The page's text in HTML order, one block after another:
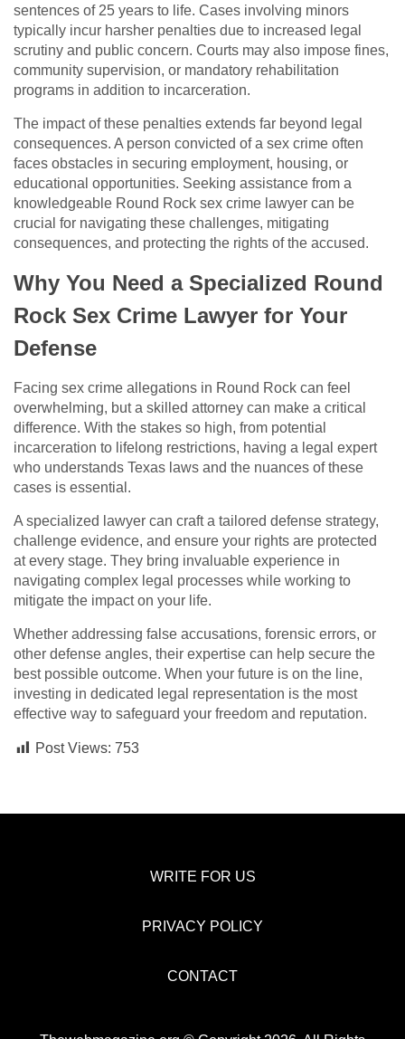
sentences of 25 years to life. Cases involving minors
typically incur harsher penalties due to increased legal
scrutiny and public concern. Courts may also impose fines,
community supervision, or mandatory rehabilitation
programs in addition to incarceration.
The impact of these penalties extends far beyond legal
consequences. A person convicted of a sex crime often
faces obstacles in securing employment, housing, or
educational opportunities. Seeking assistance from a
knowledgeable Round Rock sex crime lawyer can be
crucial for navigating these challenges, mitigating
consequences, and protecting the rights of the accused.
Why You Need a Specialized Round
Rock Sex Crime Lawyer for Your
Defense
Facing sex crime allegations in Round Rock can feel
overwhelming, but a skilled attorney can make a critical
difference. With the stakes so high, from potential
incarceration to lifelong restrictions, having a legal expert
who understands Texas laws and the nuances of these
cases is essential.
A specialized lawyer can craft a tailored defense strategy,
challenge evidence, and ensure your rights are protected
at every stage. They bring invaluable experience in
navigating complex legal processes while working to
mitigate the impact on your life.
Whether addressing false accusations, forensic errors, or
other defense angles, their expertise can help secure the
best possible outcome. When your future is on the line,
investing in dedicated legal representation is the most
effective way to safeguard your freedom and reputation.
Post Views: 753
WRITE FOR US
PRIVACY POLICY
CONTACT